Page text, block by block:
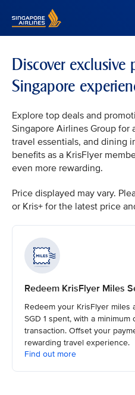
Discover exclusive
Singapore
Explore top deals and
Singapore Airlines Group for
travel essentials, and dining
benefits as a KrisFlyer
even more rewarding.
Price displayed may vary.
or Kris+ for the latest price
Redeem KrisFlyer Miles
Redeem your KrisFlyer miles
SGD 1 spent, with a
transaction. Offset your
rewarding travel experience.
Find out more